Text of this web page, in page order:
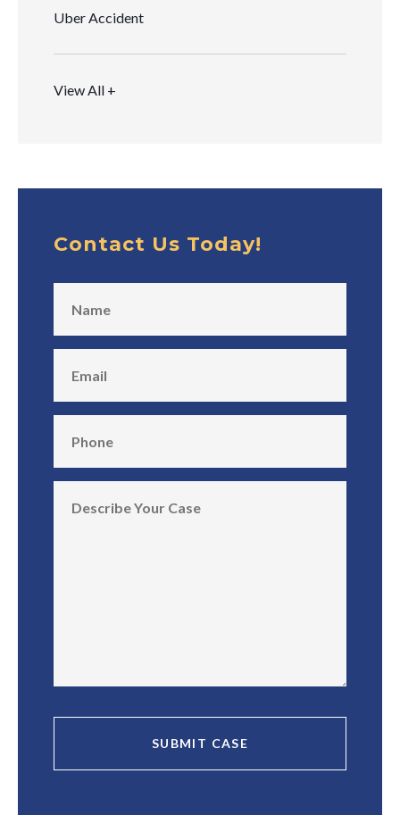
Uber Accident
View All +
Contact Us Today!